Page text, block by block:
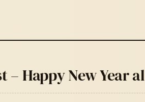
– Happy New Year